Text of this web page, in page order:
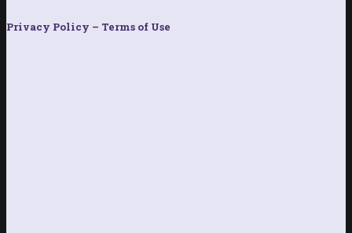
Privacy Policy – Terms of Use